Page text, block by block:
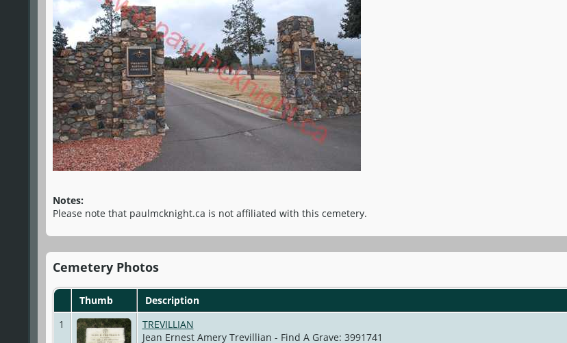
Notes:
Please note that paulmcknight.ca is not affiliated with this cemetery.
Cemetery Photos
Thumb
Description
1
TREVILLIAN
Jean Ernest Amery Trevillian - Find A Grave: 3991741